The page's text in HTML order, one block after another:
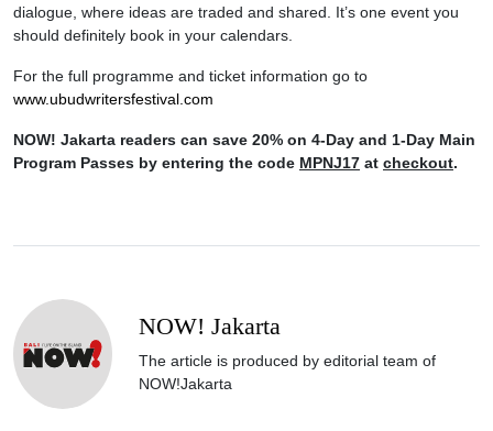
dialogue, where ideas are traded and shared. It’s one event you
should definitely book in your calendars.
For the full programme and ticket information go to
www.ubudwritersfestival.com
NOW! Jakarta readers can save 20% on 4-Day and 1-Day Main
Program Passes by entering the code MPNJ17 at checkout.
NOW! Jakarta
The article is produced by editorial team of
NOW!Jakarta